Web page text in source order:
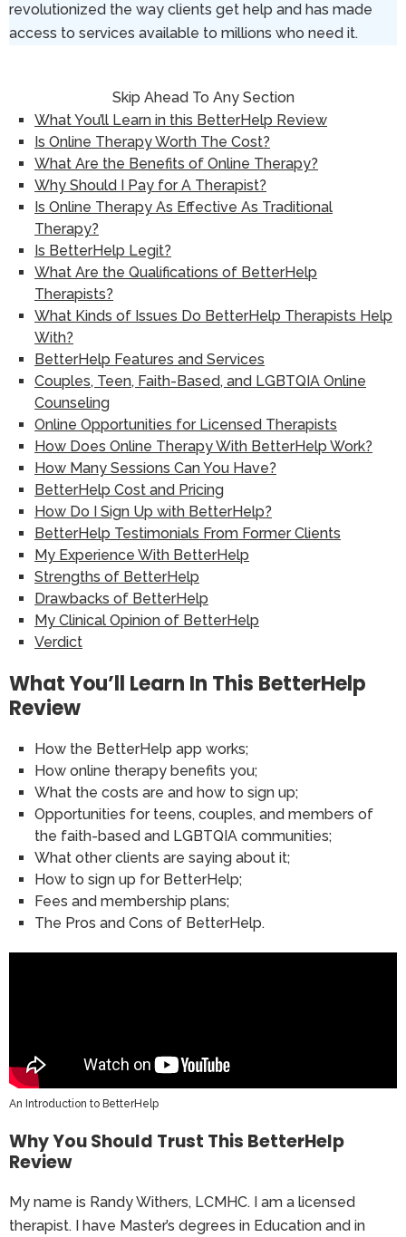
revolutionized the way clients get help and has made
access to services available to millions who need it.
Skip Ahead To Any Section
What You’ll Learn in this BetterHelp Review
Is Online Therapy Worth The Cost?
What Are the Benefits of Online Therapy?
Why Should I Pay for A Therapist?
Is Online Therapy As Effective As Traditional
Therapy?
Is BetterHelp Legit?
What Are the Qualifications of BetterHelp
Therapists?
What Kinds of Issues Do BetterHelp Therapists Help
With?
BetterHelp Features and Services
Couples, Teen, Faith-Based, and LGBTQIA Online
Counseling
Online Opportunities for Licensed Therapists
How Does Online Therapy With BetterHelp Work?
How Many Sessions Can You Have?
BetterHelp Cost and Pricing
How Do I Sign Up with BetterHelp?
BetterHelp Testimonials From Former Clients
My Experience With BetterHelp
Strengths of BetterHelp
Drawbacks of BetterHelp
My Clinical Opinion of BetterHelp
Verdict
What You’ll Learn In This BetterHelp
Review
How the BetterHelp app works;
How online therapy benefits you;
What the costs are and how to sign up;
Opportunities for teens, couples, and members of
the faith-based and LGBTQIA communities;
What other clients are saying about it;
How to sign up for BetterHelp;
Fees and membership plans;
The Pros and Cons of BetterHelp.
An Introduction to BetterHelp
Why You Should Trust This BetterHelp
Review
My name is Randy Withers, LCMHC. I am a licensed
therapist. I have Master’s degrees in Education and in